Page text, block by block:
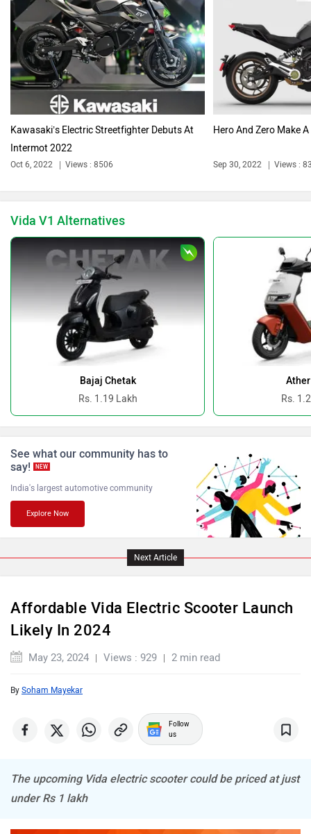
Triumph Harley Davidson
Keeway
Oben
Benelli
ABZO
Kawasaki’s Electric Streetfighter Debuts At
Intermot 2022
Hero And Zero Make
Vida V1 Alternatives
Bajaj Chetak
Rs. 1.19 Lakh
Rs.
See what our community has to
say!
NEW
Next Article
Affordable Vida Electric Scooter Launch
Likely In 2024
May 23, 2024 Views : 929 2 min read
us
The upcoming Vida electric scooter could be priced at just
under Rs 1 lakh